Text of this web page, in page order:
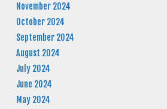
November 2024
October 2024
September 2024
August 2024
July 2024
June 2024
May 2024